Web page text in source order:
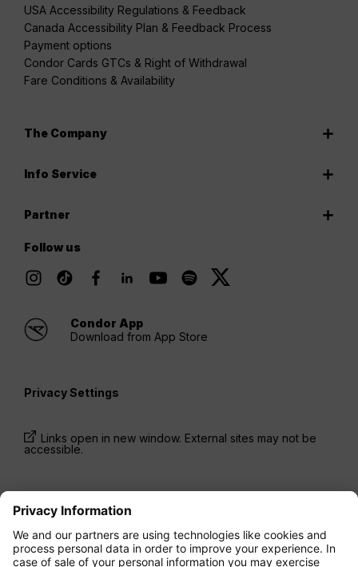
USA Accessibility Regulations & Feedback
Canada Accessibility Plan & Feedback Process
Payment options
Condor Cards GTCs & Right of Withdrawal
Fare Conditions & Availability
The Company
Info Service
Partner
Follow us
Condor App
Download from App Store
Privacy Settings
Links open in new window. External sites may not be
accessible.
taxes and fees, within the last 24 hours and may not
be currently available. Fares listed for Economy
class may be Economy Zero, which is our most